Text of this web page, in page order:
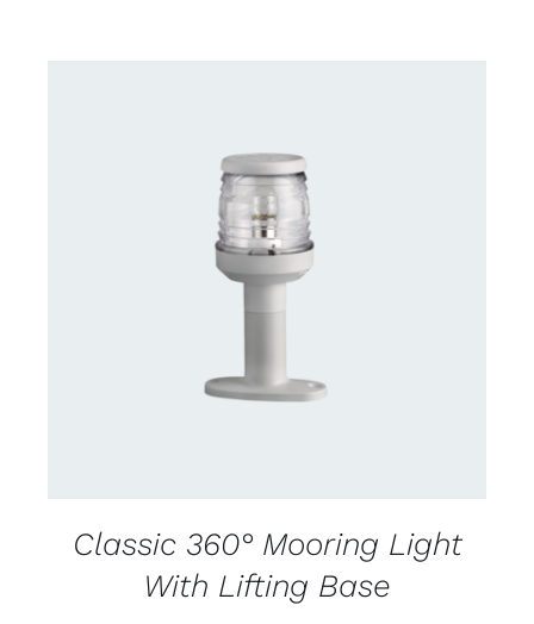
CONTACT US FOR AVAILABILITY
Classic 360° Mooring Light
With Lifting Base